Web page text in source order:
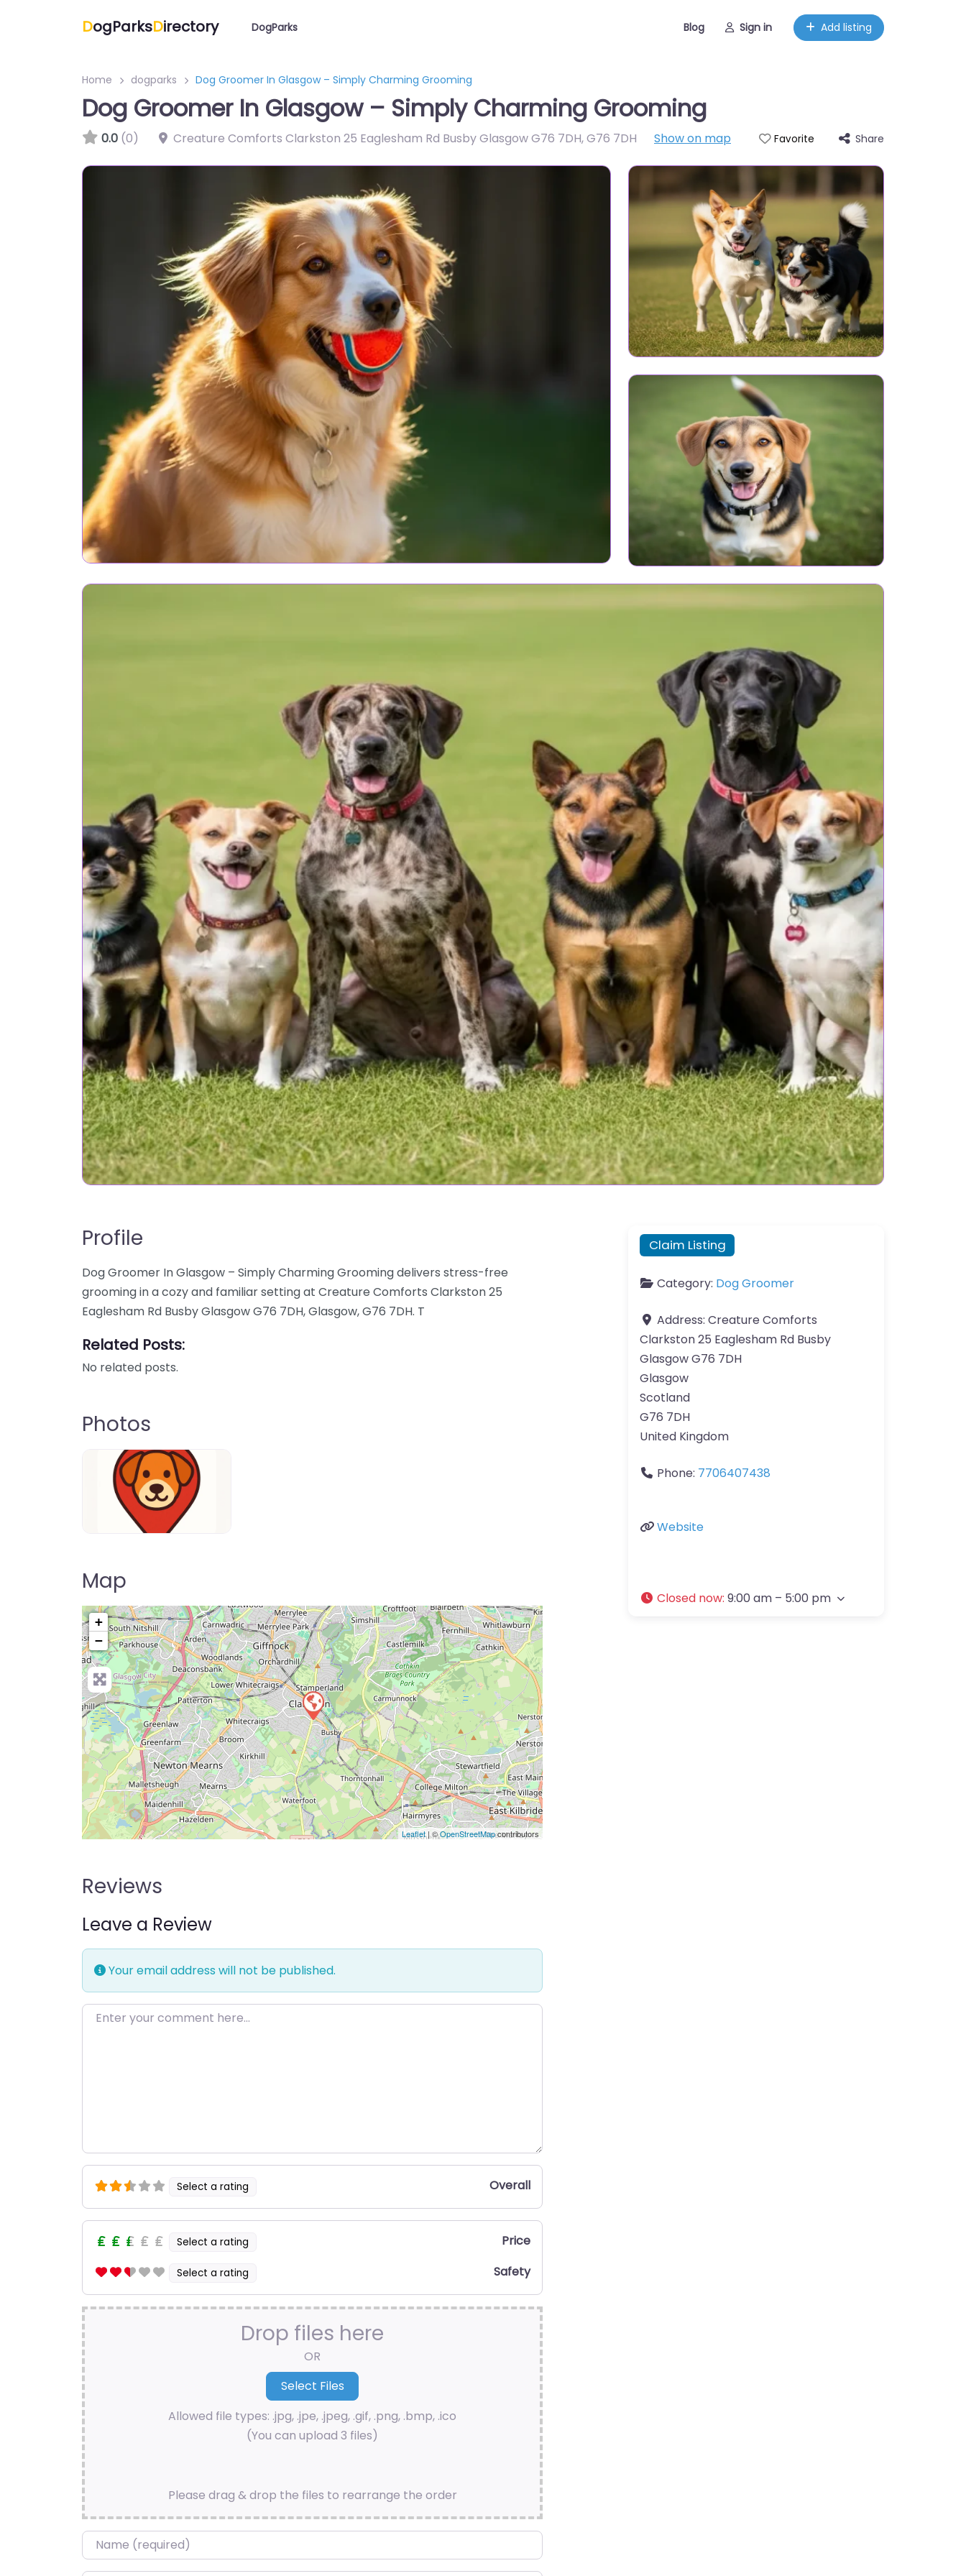
DogParksDirectory DogParks Blog Sign in Add listing
Home dogparks Dog Groomer In Glasgow – Simply Charming Grooming
Dog Groomer In Glasgow – Simply Charming Grooming
0.0 (0) Creature Comforts Clarkston 25 Eaglesham Rd Busby Glasgow G76 7DH,G76 7DH Show on map Favorite Share
Profile
Dog Groomer In Glasgow – Simply Charming Grooming delivers stress-free
grooming in a cozy and familiar setting at Creature Comforts Clarkston 25
Eaglesham Rd Busby Glasgow G76 7DH, Glasgow, G76 7DH. T
Related Posts:
No related posts.
Photos
Dog-Parrks-near-me-in-United-Kingdom-3.png
Map
+
−
Press Enter key to search
Leaflet| ©OpenStreetMapcontributors
Reviews
Leave a Review
Your email address will not be published.
Enter your comment here…
Select a rating Overall
Select a rating Price
Select a rating Safety
Drop files here
OR
Allowed file types: .jpg, .jpe, .jpeg, .gif, .png, .bmp, .ico
(You can upload 3 files)
Please drag & drop the files to rearrange the order
Name*
Claim Listing
Category: Dog Groomer
Address: Creature Comforts
Clarkston 25 Eaglesham Rd Busby
Glasgow G76 7DH
Glasgow
Scotland
G76 7DH
United Kingdom
Phone: 7706407438
Website
Closed now: 9:00 am – 5:00 pm